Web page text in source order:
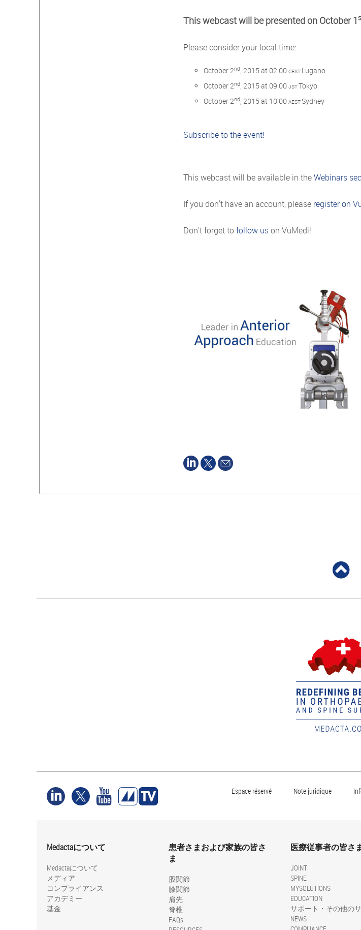
This webcast will be presented on October 1
Please consider your local time:
October 2nd, 2015 at 02:00CEST Lugano
October 2nd, 2015 at 09:00JSTTokyo
October 2nd, 2015 at 10:00AEST Sydney
Subscribe to the event!
This webcast will be available in theWebinars
If you don't have an account, please register on
Don't forget tofollow uson VuMedi!
Espace réservé Note juridique
Medactaについて
Medactaについて
メディア
コンプライアンス
アカデミー
基金
患者さまおよび家族の皆さ
ま
股関節
膝関節
肩先
脊椎
FAQs
医療従事者の皆さ
JOINT
SPINE
MYSOLUTIONS
EDUCATION
サポート・その他の
NEWS